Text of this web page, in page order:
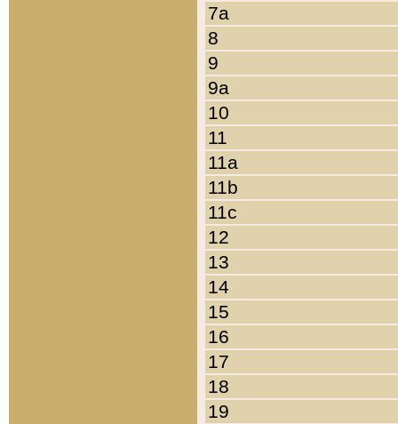
7a
8
9
9a
10
11
11a
11b
11c
12
13
14
15
16
17
18
19